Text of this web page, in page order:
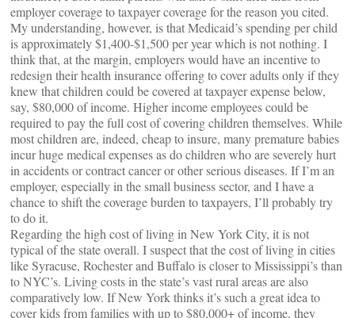
employer coverage to taxpayer coverage for the reason you cited.
My understanding, however, is that Medicaid’s spending per child
is approximately $1,400-$1,500 per year which is not nothing. I
think that, at the margin, employers would have an incentive to
redesign their health insurance offering to cover adults only if they
knew that children could be covered at taxpayer expense below,
say, $80,000 of income. Higher income employees could be
required to pay the full cost of covering children themselves. While
most children are, indeed, cheap to insure, many premature babies
incur huge medical expenses as do children who are severely hurt
in accidents or contract cancer or other serious diseases. If I’m an
employer, especially in the small business sector, and I have a
chance to shift the coverage burden to taxpayers, I’ll probably try
to do it.
Regarding the high cost of living in New York City, it is not
typical of the state overall. I suspect that the cost of living in cities
like Syracuse, Rochester and Buffalo is closer to Mississippi’s than
to NYC’s. Living costs in the state’s vast rural areas are also
comparatively low. If New York thinks it’s such a great idea to
cover kids from families with up to $80,000+ of income, they